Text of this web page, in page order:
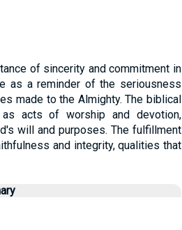
of sincerity and commitment in
as a reminder of the seriousness
made to the Almighty. The biblical
acts of worship and devotion,
will and purposes. The fulfillment
and integrity, qualities that